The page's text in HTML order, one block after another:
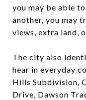
you may be able
another, you may
views, extra land,
The city also
hear in everyday
Hills Subdivision,
Drive, Dawson